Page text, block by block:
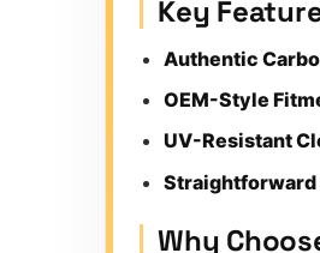
Key
Authentic
OEM-Style
UV-Resistant
Straightforward
Why